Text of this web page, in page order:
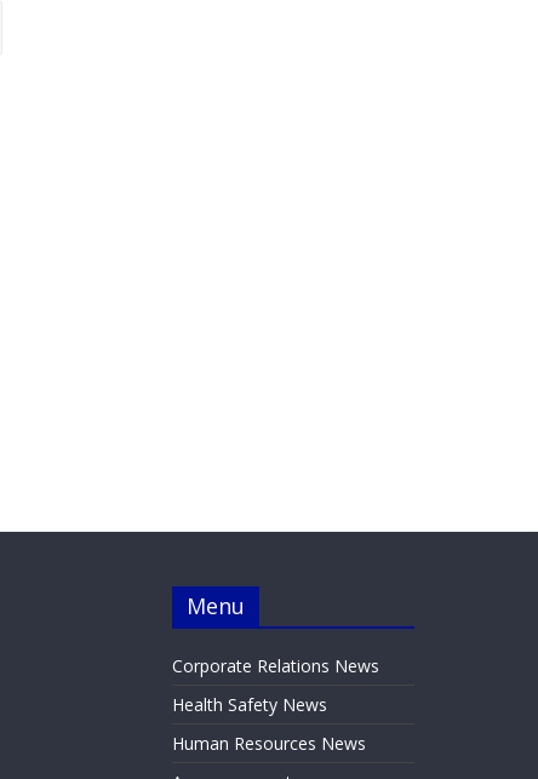
Menu
Corporate Relations News
Health Safety News
Human Resources News